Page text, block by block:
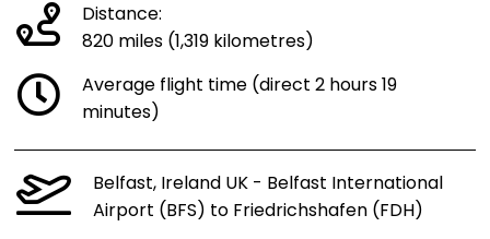
Distance:
820 miles (1,319 kilometres)
Average flight time (direct 2 hours 19
minutes)
Belfast, Ireland UK - Belfast International
Airport (BFS) to Friedrichshafen (FDH)